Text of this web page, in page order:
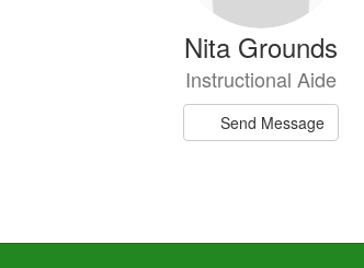
Nita Grounds
Instructional Aide
Send Message